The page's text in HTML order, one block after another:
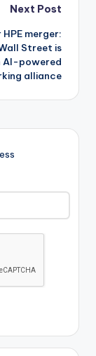
Next Post
HPE merger:
Street is
AI-powered
alliance